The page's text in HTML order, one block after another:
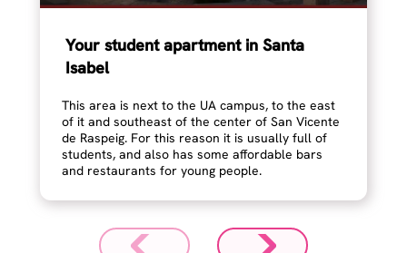
Your student apartment in Santa
Isabel
This area is next to the UA campus, to the east
of it and southeast of the center of San Vicente
de Raspeig. For this reason it is usually full of
students, and also has some affordable bars
and restaurants for young people.